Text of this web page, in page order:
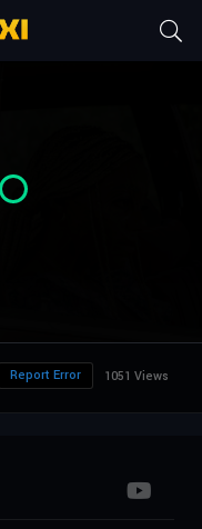
1051 Views
Report Error